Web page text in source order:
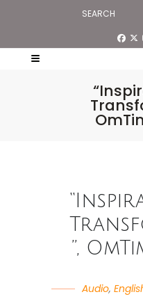
”,
Audio,